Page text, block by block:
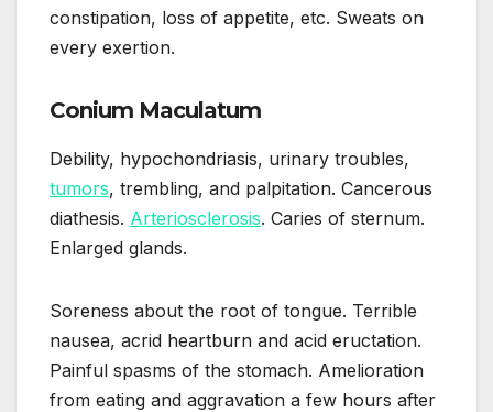
constipation, loss of appetite, etc. Sweats on
every exertion.
Conium Maculatum
Debility, hypochondriasis, urinary troubles,
tumors, trembling, and palpitation. Cancerous
diathesis. Arteriosclerosis. Caries of sternum.
Enlarged glands.
Soreness about the root of tongue. Terrible
nausea, acrid heartburn and acid eructation.
Painful spasms of the stomach. Amelioration
from eating and aggravation a few hours after